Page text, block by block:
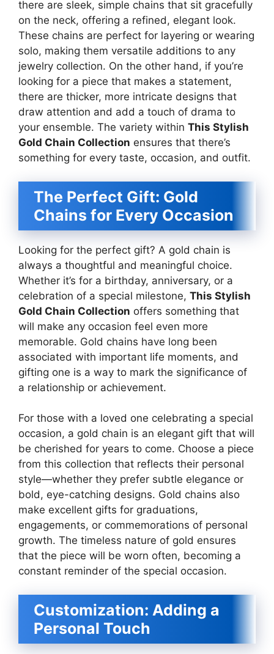
there are sleek, simple chains that sit gracefully
on the neck, offering a refined, elegant look.
These chains are perfect for layering or wearing
solo, making them versatile additions to any
jewelry collection. On the other hand, if you’re
looking for a piece that makes a statement,
there are thicker, more intricate designs that
draw attention and add a touch of drama to
your ensemble. The variety within This Stylish
Gold Chain Collection ensures that there’s
something for every taste, occasion, and outfit.
The Perfect Gift: Gold
Chains for Every Occasion
Looking for the perfect gift? A gold chain is
always a thoughtful and meaningful choice.
Whether it’s for a birthday, anniversary, or a
celebration of a special milestone, This Stylish
Gold Chain Collection offers something that
will make any occasion feel even more
memorable. Gold chains have long been
associated with important life moments, and
gifting one is a way to mark the significance of
a relationship or achievement.
For those with a loved one celebrating a special
occasion, a gold chain is an elegant gift that will
be cherished for years to come. Choose a piece
from this collection that reflects their personal
style—whether they prefer subtle elegance or
bold, eye-catching designs. Gold chains also
make excellent gifts for graduations,
engagements, or commemorations of personal
growth. The timeless nature of gold ensures
that the piece will be worn often, becoming a
constant reminder of the special occasion.
Customization: Adding a
Personal Touch